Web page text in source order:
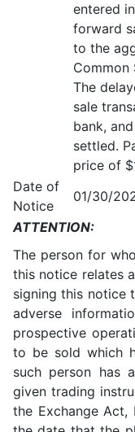
entered
forward
to the
Common
The
sale
bank,
settled.
price of
Date of
Notice
01/30/
ATTENTION:
The person for
this notice relates
signing this notice
adverse
prospective
to be sold which
such person has
given trading
the Exchange